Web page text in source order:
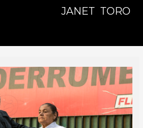
JANET TORO